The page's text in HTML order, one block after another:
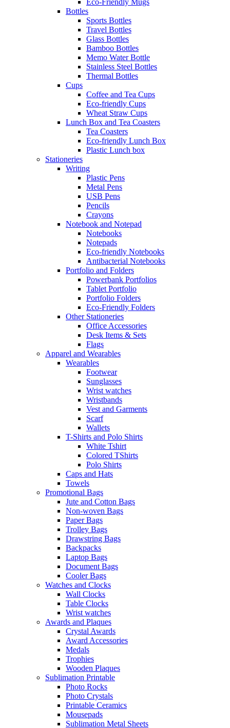
Eco-Friendly Mugs
Bottles
Sports Bottles
Travel Bottles
Glass Bottles
Bamboo Bottles
Memo Water Bottle
Stainless Steel Bottles
Thermal Bottles
Cups
Coffee and Tea Cups
Eco-friendly Cups
Wheat Straw Cups
Lunch Box and Tea Coasters
Tea Coasters
Eco-friendly Lunch Box
Plastic Lunch box
Stationeries
Writing
Plastic Pens
Metal Pens
USB Pens
Pencils
Crayons
Notebook and Notepad
Notebooks
Notepads
Eco-friendly Notebooks
Antibacterial Notebooks
Portfolio and Folders
Powerbank Portfolios
Tablet Portfolio
Portfolio Folders
Eco-Friendly Folders
Other Stationeries
Office Accessories
Desk Items & Sets
Flags
Apparel and Wearables
Wearables
Footwear
Sunglasses
Wrist watches
Wristbands
Vest and Garments
Scarf
Wallets
T-Shirts and Polo Shirts
White Tshirt
Colored TShirts
Polo Shirts
Caps and Hats
Towels
Promotional Bags
Jute and Cotton Bags
Non-woven Bags
Paper Bags
Trolley Bags
Drawstring Bags
Backpacks
Laptop Bags
Document Bags
Cooler Bags
Watches and Clocks
Wall Clocks
Table Clocks
Wrist watches
Awards and Plaques
Crystal Awards
Award Accessories
Medals
Trophies
Wooden Plaques
Sublimation Printable
Photo Rocks
Photo Crystals
Printable Ceramics
Mousepads
Sublimation Metal Sheets